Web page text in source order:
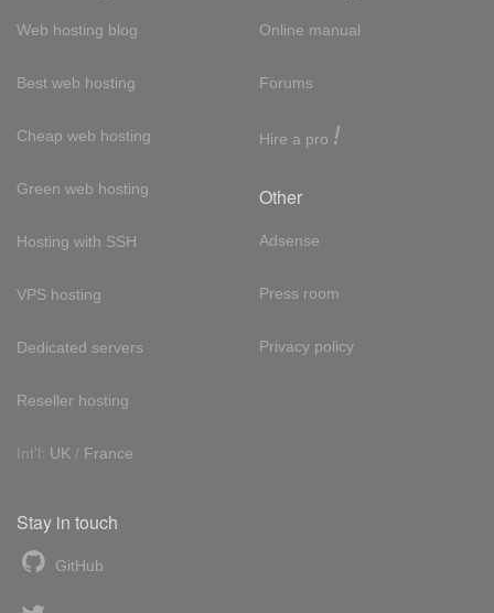
Web hosting blog
Best web hosting
Cheap web hosting
Green web hosting
Hosting with SSH
VPS hosting
Dedicated servers
Reseller hosting
Int'l: UK / France
Online manual
Forums
Hire a pro !
Other
Adsense
Press room
Privacy policy
Stay in touch
GitHub